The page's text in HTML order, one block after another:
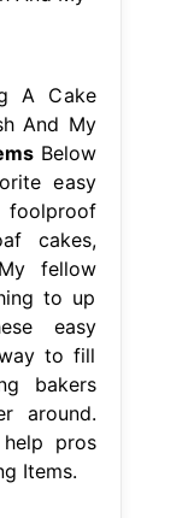
A Cake
And My
Below
easy
cakes,
fellow
to up
easy
to fill
bakers
around.
pros
Items.